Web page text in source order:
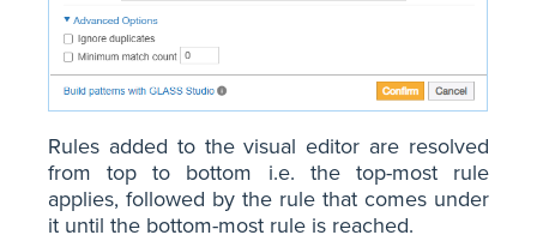
Rules added to the visual editor are resolved
from top to bottom i.e. the top-most rule
applies, followed by the rule that comes under
it until the bottom-most rule is reached.